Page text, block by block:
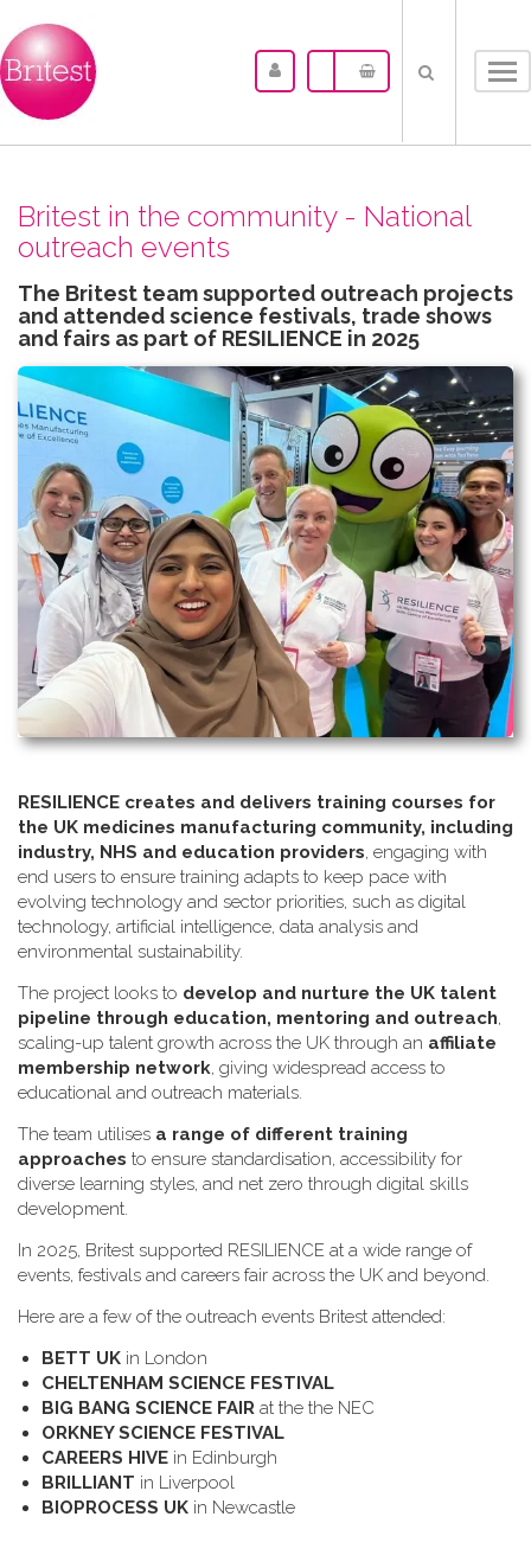
Britest in the community - National
outreach events
The Britest team supported outreach projects
and attended science festivals, trade shows
and fairs as part of RESILIENCE in 2025
RESILIENCE creates and delivers training courses for
the UK medicines manufacturing community, including
industry, NHS and education providers, engaging with
end users to ensure training adapts to keep pace with
evolving technology and sector priorities, such as digital
technology, artificial intelligence, data analysis and
environmental sustainability.
The project looks to develop and nurture the UK talent
pipeline through education, mentoring and outreach,
scaling-up talent growth across the UK through an affiliate
membership network, giving widespread access to
educational and outreach materials.
The team utilises a range of different training
approaches to ensure standardisation, accessibility for
diverse learning styles, and net zero through digital skills
development.
In 2025, Britest supported RESILIENCE at a wide range of
events, festivals and careers fair across the UK and beyond.
H​ere are a few of the outreach events Britest attended:
B​ETT UK in London
C​HELTENHAM SCIENCE FESTIVAL
B​IG BANG SCIENCE FAIR at the the NEC
O​RKNEY SCIENCE FESTIVAL
C​AREERS HIVE in Edinburgh
B​RILLIANT in Liverpool
B​IOPROCESS UK in Newcastle